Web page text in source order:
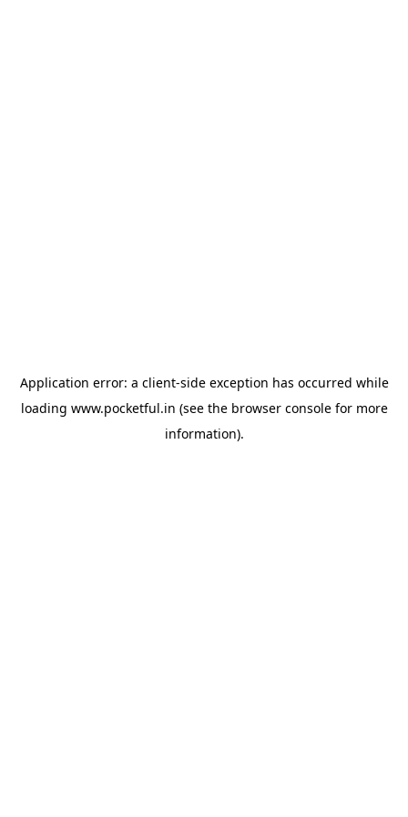
Application error: a client-side exception has occurred while
loading www.pocketful.in (see the browser consolefor more
information).